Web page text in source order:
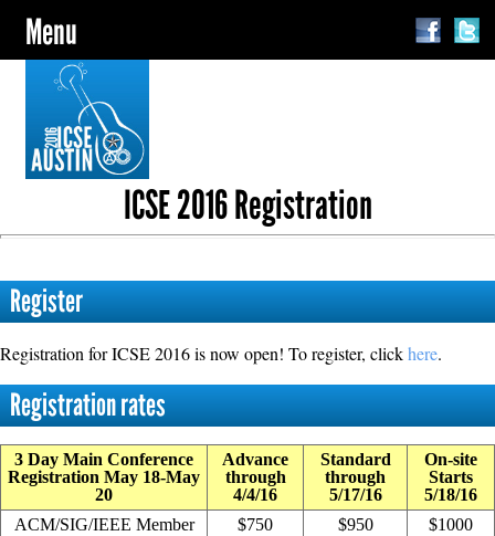
Menu
ICSE 2016 Registration
Register
Registration for ICSE 2016 is now open! To register, clickhere.
Registration rates
3 Day Main Conference
Registration May 18-May
20
Advance
through
4/4/16
Standard
through
5/17/16
On-site
Starts
5/18/16
ACM/SIG/IEEE Member
$750 $950
$1000